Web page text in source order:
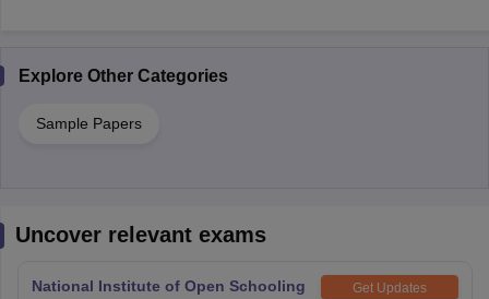
Explore Other Categories
Sample Papers
Uncover relevant exams
National Institute of Open Schooling
Get Updates